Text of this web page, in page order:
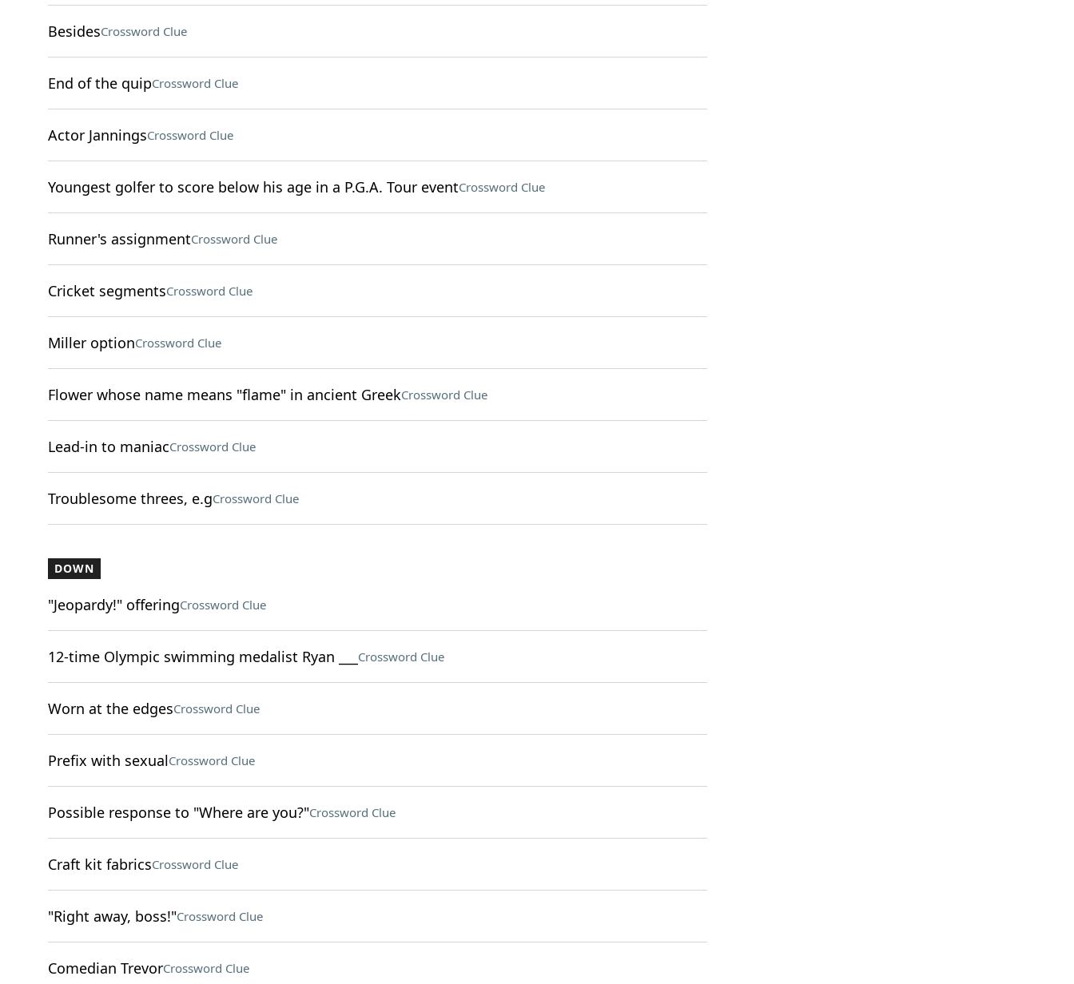
BesidesCrossword Clue
End of the quipCrossword Clue
Actor JanningsCrossword Clue
Youngest golfer to score below his age in a P.G.A. Tour eventCrossword Clue
Runner's assignmentCrossword Clue
Cricket segmentsCrossword Clue
Miller optionCrossword Clue
Flower whose name means "flame" in ancient GreekCrossword Clue
Lead-in to maniacCrossword Clue
Troublesome threes, e.gCrossword Clue
DOWN
"Jeopardy!" offeringCrossword Clue
12-time Olympic swimming medalist Ryan ___ Crossword Clue
Worn at the edgesCrossword Clue
Prefix with sexualCrossword Clue
Possible response to "Where are you?"Crossword Clue
Craft kit fabricsCrossword Clue
"Right away, boss!"Crossword Clue
Comedian TrevorCrossword Clue